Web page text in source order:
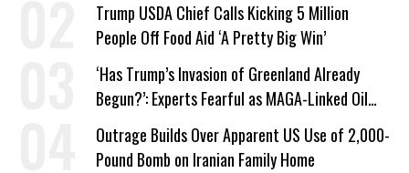
Trump USDA Chief Calls Kicking 5 Million
People Off Food Aid ‘A Pretty Big Win’
‘Has Trump’s Invasion of Greenland Already
Begun?’: Experts Fearful as MAGA-Linked Oil
Company Prepares Unauthorized Drilling
Outrage Builds Over Apparent US Use of 2,000-
Pound Bomb on Iranian Family Home